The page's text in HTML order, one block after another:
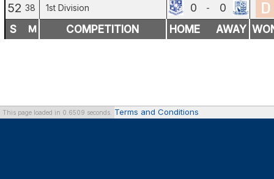
52 38 1st Division 0 - 0
S M COMPETITION HOME AWAY
This page loaded in 0.6509 seconds. Terms and Conditions